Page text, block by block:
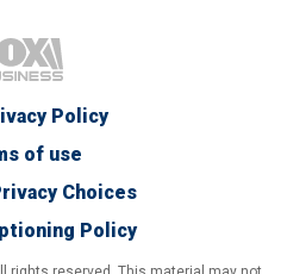
Policy
of use
Choices
Policy